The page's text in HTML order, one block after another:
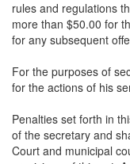
rules and regulations
more than $50.00 for
for any subsequent
For the purposes of
for the actions of his
Penalties set forth in
of the secretary and
Court and municipal